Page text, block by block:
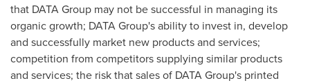
that DATA Group may not be successful in managing its
organic growth; DATA Group's ability to invest in, develop
and successfully market new products and services;
competition from competitors supplying similar products
and services; the risk that sales of DATA Group's printed